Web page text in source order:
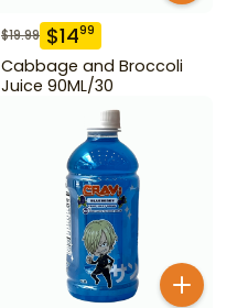
$19.99 $1499
Cabbage and Broccoli
Juice 90ML/30